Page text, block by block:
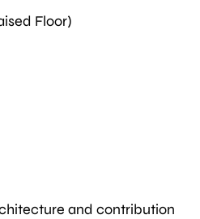
Floor)
and contribution